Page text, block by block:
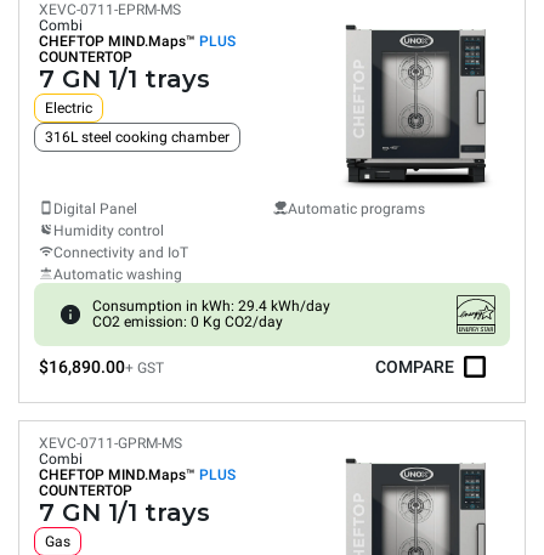
XEVC-0711-EPRM-MS
Combi
CHEFTOP MIND.Maps™ PLUS
COUNTERTOP
7 GN 1/1 trays
Electric
316L steel cooking chamber
Digital Panel
Humidity control
Connectivity and IoT
Automatic washing
Automatic programs
Consumption in kWh: 29.4 kWh/day
CO2 emission: 0 Kg CO2/day
$16,890.00+ GST COMPARE
XEVC-0711-GPRM-MS
Combi
CHEFTOP MIND.Maps™ PLUS
COUNTERTOP
7 GN 1/1 trays
Gas